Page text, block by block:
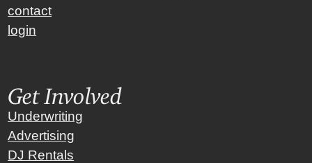
contact
login
Get Involved
Underwriting
Advertising
DJ Rentals